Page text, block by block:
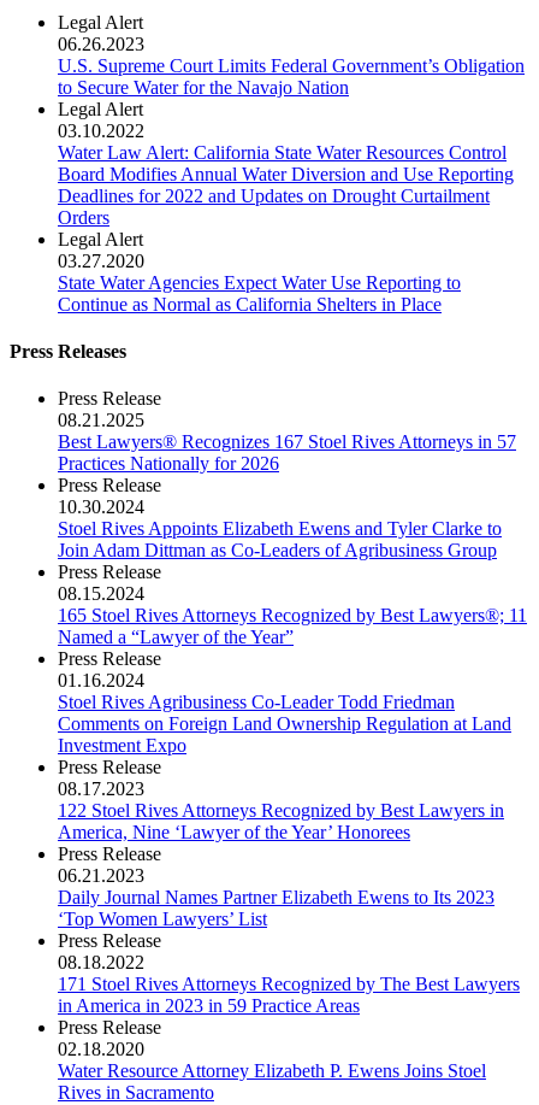
Legal Alert
06.26.2023
U.S. Supreme Court Limits Federal Government’s Obligation
to Secure Water for the Navajo Nation
Legal Alert
03.10.2022
Water Law Alert: California State Water Resources Control
Board Modifies Annual Water Diversion and Use Reporting
Deadlines for 2022 and Updates on Drought Curtailment
Orders
Legal Alert
03.27.2020
State Water Agencies Expect Water Use Reporting to
Continue as Normal as California Shelters in Place
Press Releases
Press Release
08.21.2025
Best Lawyers® Recognizes 167 Stoel Rives Attorneys in 57
Practices Nationally for 2026
Press Release
10.30.2024
Stoel Rives Appoints Elizabeth Ewens and Tyler Clarke to
Join Adam Dittman as Co-Leaders of Agribusiness Group
Press Release
08.15.2024
165 Stoel Rives Attorneys Recognized by Best Lawyers®; 11
Named a “Lawyer of the Year”
Press Release
01.16.2024
Stoel Rives Agribusiness Co-Leader Todd Friedman
Comments on Foreign Land Ownership Regulation at Land
Investment Expo
Press Release
08.17.2023
122 Stoel Rives Attorneys Recognized by Best Lawyers in
America, Nine ‘Lawyer of the Year’ Honorees
Press Release
06.21.2023
Daily Journal Names Partner Elizabeth Ewens to Its 2023
‘Top Women Lawyers’ List
Press Release
08.18.2022
171 Stoel Rives Attorneys Recognized by The Best Lawyers
in America in 2023 in 59 Practice Areas
Press Release
02.18.2020
Water Resource Attorney Elizabeth P. Ewens Joins Stoel
Rives in Sacramento